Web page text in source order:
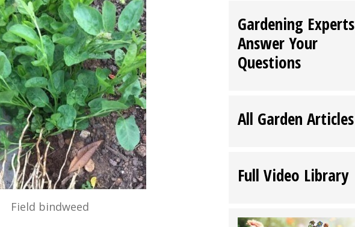
Field bindweed
Gardening Experts
Answer Your
Questions
All Garden Articles
Full Video Library